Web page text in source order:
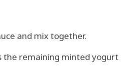
and mix together.
the remaining minted yogurt